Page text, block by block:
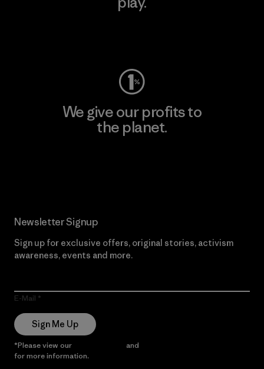
We give our profits to
the planet.
Newsletter Signup
Sign up for exclusive offers, original stories, activism
awareness, events and more.
E-Mail
Sign Me Up
*Please view our and
for more information.